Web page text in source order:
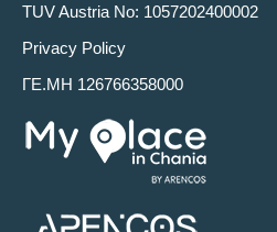
TUV Austria No: 1057202400002
Privacy Policy
ΓΕ.ΜΗ 126766358000